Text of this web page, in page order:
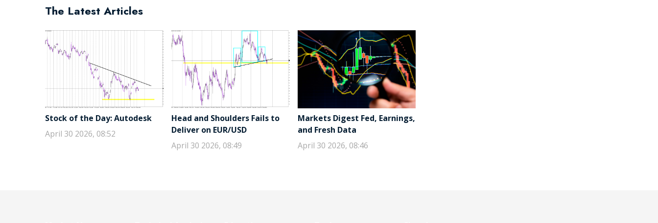
The Latest Articles
Stock of the Day: Autodesk
April 30 2026, 08:52
Head and Shoulders Fails to
Deliver on EUR/USD
April 30 2026, 08:49
Markets Digest Fed, Earnings,
and Fresh Data
April 30 2026, 08:46